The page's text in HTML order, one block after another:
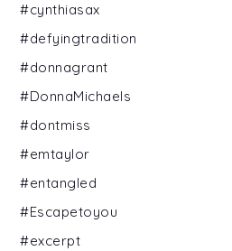
#cynthiasax
#defyingtradition
#donnagrant
#DonnaMichaels
#dontmiss
#emtaylor
#entangled
#Escapetoyou
#excerpt